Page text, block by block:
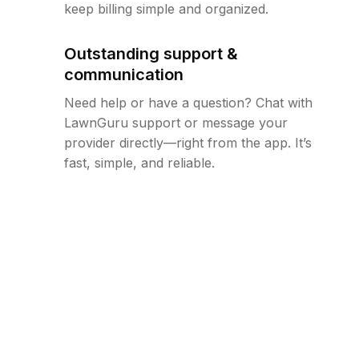
keep billing simple and organized.
Outstanding support &
communication
Need help or have a question? Chat with
LawnGuru support or message your
provider directly—right from the app. It’s
fast, simple, and reliable.